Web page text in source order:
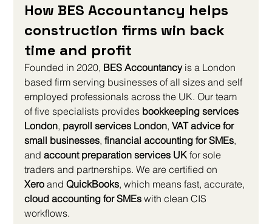
How BES Accountancy helps
construction firms win back
time and profit
Founded in 2020, BES Accountancy is a London
based firm serving businesses of all sizes and self
employed professionals across the UK. Our team
of five specialists provides bookkeeping services
London, payroll services London, VAT advice for
small businesses, financial accounting for SMEs,
and account preparation services UK for sole
traders and partnerships. We are certified on
Xero and QuickBooks, which means fast, accurate,
cloud accounting for SMEs with clean CIS
workflows.